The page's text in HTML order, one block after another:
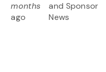
months
ago
and Sponsor
News